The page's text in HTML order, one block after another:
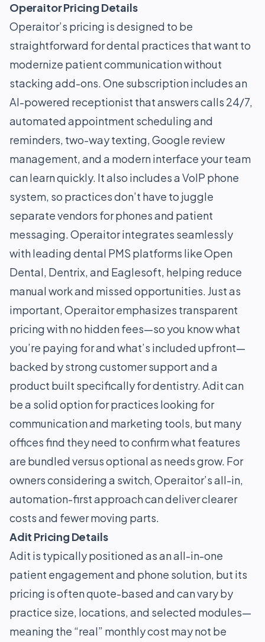
Operaitor Pricing Details
Operaitor’s pricing is designed to be
straightforward for dental practices that want to
modernize patient communication without
stacking add-ons. One subscription includes an
AI-powered receptionist that answers calls 24/7,
automated appointment scheduling and
reminders, two-way texting, Google review
management, and a modern interface your team
can learn quickly. It also includes a VoIP phone
system, so practices don’t have to juggle
separate vendors for phones and patient
messaging. Operaitor integrates seamlessly
with leading dental PMS platforms like Open
Dental, Dentrix, and Eaglesoft, helping reduce
manual work and missed opportunities. Just as
important, Operaitor emphasizes transparent
pricing with no hidden fees—so you know what
you’re paying for and what’s included upfront—
backed by strong customer support and a
product built specifically for dentistry. Adit can
be a solid option for practices looking for
communication and marketing tools, but many
offices find they need to confirm what features
are bundled versus optional as needs grow. For
owners considering a switch, Operaitor’s all-in,
automation-first approach can deliver clearer
costs and fewer moving parts.
Adit Pricing Details
Adit is typically positioned as an all-in-one
patient engagement and phone solution, but its
pricing is often quote-based and can vary by
practice size, locations, and selected modules—
meaning the “real” monthly cost may not be